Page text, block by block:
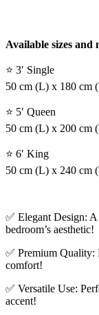
Available sizes and
⭐ 3′ Single
50 cm (L) x 180 cm
⭐ 5′ Queen
50 cm (L) x 200 cm
⭐ 6′ King
50 cm (L) x 240 cm
✅ Elegant Design:
bedroom’s aesthetic!
✅ Premium Quality:
comfort!
✅ Versatile Use:
accent!